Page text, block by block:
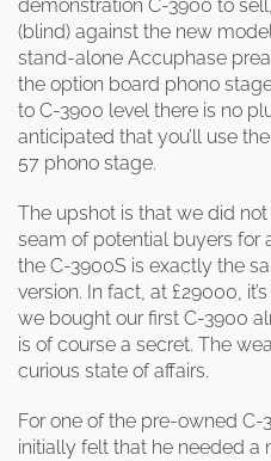
demonstration C-3900 to
(blind) against the new
stand-alone Accuphase
the option board phono
to C-3900 level there is no
anticipated that you’ll use
57 phono stage.
The upshot is that we did
seam of potential buyers for
the C-3900S is exactly the
version. In fact, at £29000,
we bought our first C-3900
is of course a secret. The
curious state of affairs.
For one of the pre-owned
initially felt that he needed a